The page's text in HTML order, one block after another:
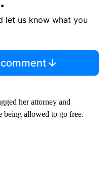
let us know what you
her attorney and
being allowed to go free.